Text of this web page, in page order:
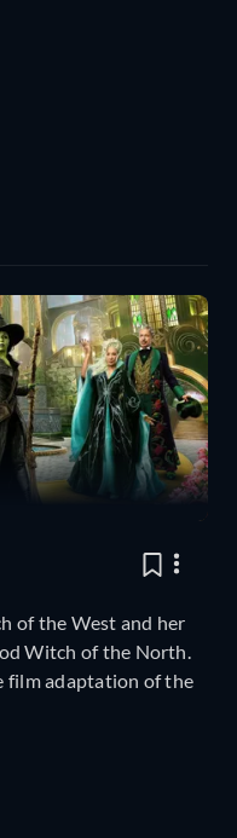
of the West and her
Witch of the North.
film adaptation of the